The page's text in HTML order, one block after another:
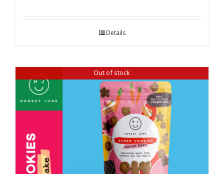
Details
Out of stock